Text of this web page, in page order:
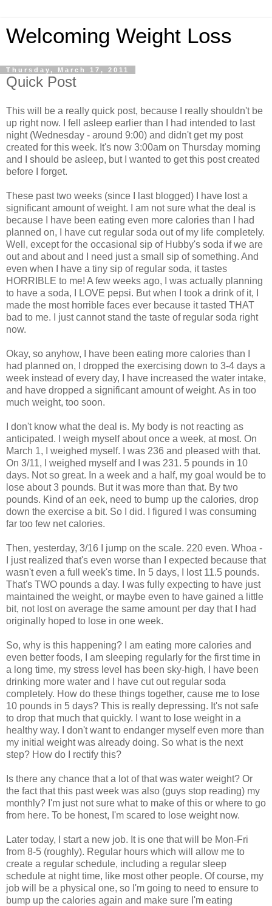
Welcoming Weight Loss
Thursday, March 17, 2011
Quick Post
This will be a really quick post, because I really shouldn't be
up right now. I fell asleep earlier than I had intended to last
night (Wednesday - around 9:00) and didn't get my post
created for this week. It's now 3:00am on Thursday morning
and I should be asleep, but I wanted to get this post created
before I forget.
These past two weeks (since I last blogged) I have lost a
significant amount of weight. I am not sure what the deal is
because I have been eating even more calories than I had
planned on, I have cut regular soda out of my life completely.
Well, except for the occasional sip of Hubby's soda if we are
out and about and I need just a small sip of something. And
even when I have a tiny sip of regular soda, it tastes
HORRIBLE to me! A few weeks ago, I was actually planning
to have a soda, I LOVE pepsi. But when I took a drink of it, I
made the most horrible faces ever because it tasted THAT
bad to me. I just cannot stand the taste of regular soda right
now.
Okay, so anyhow, I have been eating more calories than I
had planned on, I dropped the exercising down to 3-4 days a
week instead of every day, I have increased the water intake,
and have dropped a significant amount of weight. As in too
much weight, too soon.
I don't know what the deal is. My body is not reacting as
anticipated. I weigh myself about once a week, at most. On
March 1, I weighed myself. I was 236 and pleased with that.
On 3/11, I weighed myself and I was 231. 5 pounds in 10
days. Not so great. In a week and a half, my goal would be to
lose about 3 pounds. But it was more than that. By two
pounds. Kind of an eek, need to bump up the calories, drop
down the exercise a bit. So I did. I figured I was consuming
far too few net calories.
Then, yesterday, 3/16 I jump on the scale. 220 even. Whoa -
I just realized that's even worse than I expected because that
wasn't even a full week's time. In 5 days, I lost 11.5 pounds.
That's TWO pounds a day. I was fully expecting to have just
maintained the weight, or maybe even to have gained a little
bit, not lost on average the same amount per day that I had
originally hoped to lose in one week.
So, why is this happening? I am eating more calories and
even better foods, I am sleeping regularly for the first time in
a long time, my stress level has been sky-high, I have been
drinking more water and I have cut out regular soda
completely. How do these things together, cause me to lose
10 pounds in 5 days? This is really depressing. It's not safe
to drop that much that quickly. I want to lose weight in a
healthy way. I don't want to endanger myself even more than
my initial weight was already doing. So what is the next
step? How do I rectify this?
Is there any chance that a lot of that was water weight? Or
the fact that this past week was also (guys stop reading) my
monthly? I'm just not sure what to make of this or where to go
from here. To be honest, I'm scared to lose weight now.
Later today, I start a new job. It is one that will be Mon-Fri
from 8-5 (roughly). Regular hours which will allow me to
create a regular schedule, including a regular sleep
schedule at night time, like most other people. Of course, my
job will be a physical one, so I'm going to need to ensure to
bump up the calories again and make sure I'm eating